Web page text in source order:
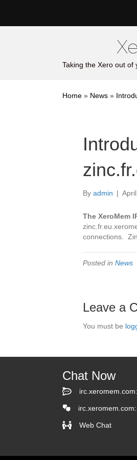
Taking the Xero out of
Home » News »
By admin |
The XeroMem
connections.
Posted in News
Leave a
You must be
Chat Now
irc.xeromem.com:6667
Web Chat